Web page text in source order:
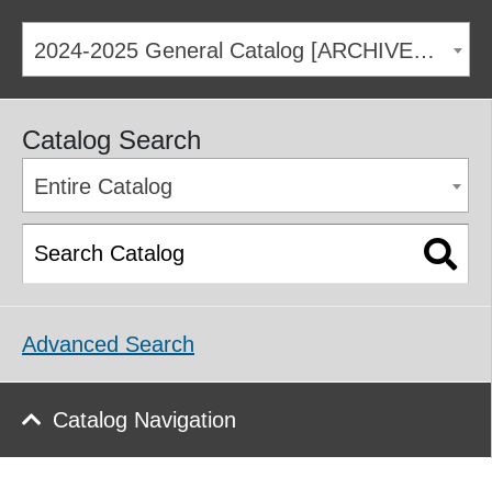
2024-2025 General Catalog [ARCHIVED CATALOG]
Catalog Search
Entire Catalog
Advanced Search
Catalog Navigation